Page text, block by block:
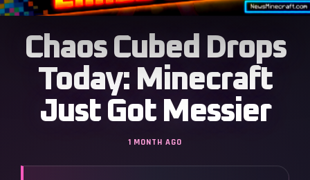
Chaos Cubed Drops
Today: Minecraft
Just Got Messier
1 MONTH AGO